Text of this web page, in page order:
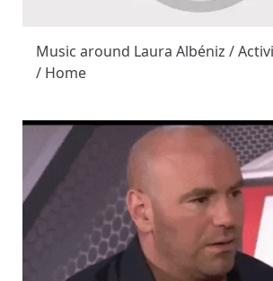
Music around Laura Albéniz /
/ Home